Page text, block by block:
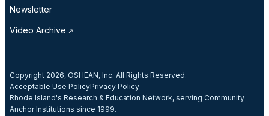
Newsletter
Video Archive
Copyright 2026, OSHEAN, Inc. All Rights Reserved.
Acceptable Use PolicyPrivacy Policy
Rhode Island's Research & Education Network, serving Community
Anchor Institutions since 1999.